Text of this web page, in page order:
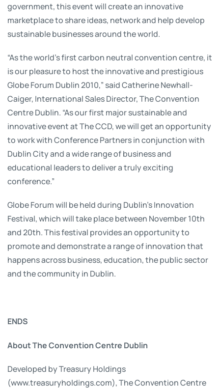
government, this event will create an innovative
marketplace to share ideas, network and help develop
sustainable businesses around the world.
“As the world’s first carbon neutral convention centre, it
is our pleasure to host the innovative and prestigious
Globe Forum Dublin 2010,” said Catherine Newhall-
Caiger, International Sales Director, The Convention
Centre Dublin. “As our first major sustainable and
innovative event at The CCD, we will get an opportunity
to work with Conference Partners in conjunction with
Dublin City and a wide range of business and
educational leaders to deliver a truly exciting
conference.”
Globe Forum will be held during Dublin’s Innovation
Festival, which will take place between November 10th
and 20th. This festival provides an opportunity to
promote and demonstrate a range of innovation that
happens across business, education, the public sector
and the community in Dublin.
ENDS
About The Convention Centre Dublin
Developed by Treasury Holdings
(www.treasuryholdings.com), The Convention Centre